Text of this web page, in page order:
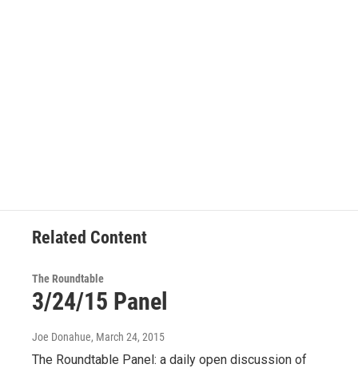
Related Content
The Roundtable
3/24/15 Panel
Joe Donahue, March 24, 2015
The Roundtable Panel: a daily open discussion of